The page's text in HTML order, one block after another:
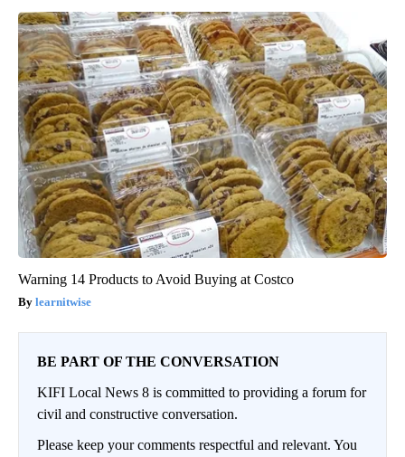
Warning 14 Products to Avoid Buying at Costco
learnitwise
BE PART OF THE CONVERSATION
KIFI Local News 8 is committed to providing a forum for
civil and constructive conversation.
Please keep your comments respectful and relevant. You